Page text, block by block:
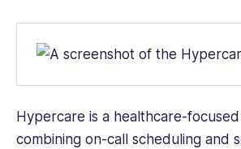
Hypercare is a healthcare-
combining on-call scheduling and